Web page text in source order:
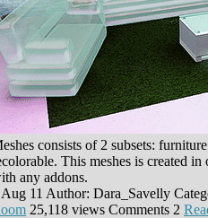
consists of 2 subsets:
This meshes is created
any addons.
11 Author: Dara_Savelly
25,118 views Comments 2